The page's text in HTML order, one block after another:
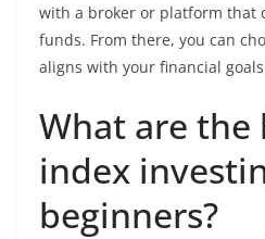
with a broker or platform that
funds. From there, you can
aligns with your financial
What are
index
beginners?